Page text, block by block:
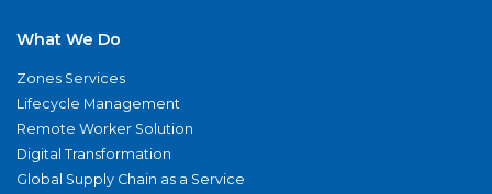
What We Do
Zones Services
Lifecycle Management
Remote Worker Solution
Digital Transformation
Global Supply Chain as a Service